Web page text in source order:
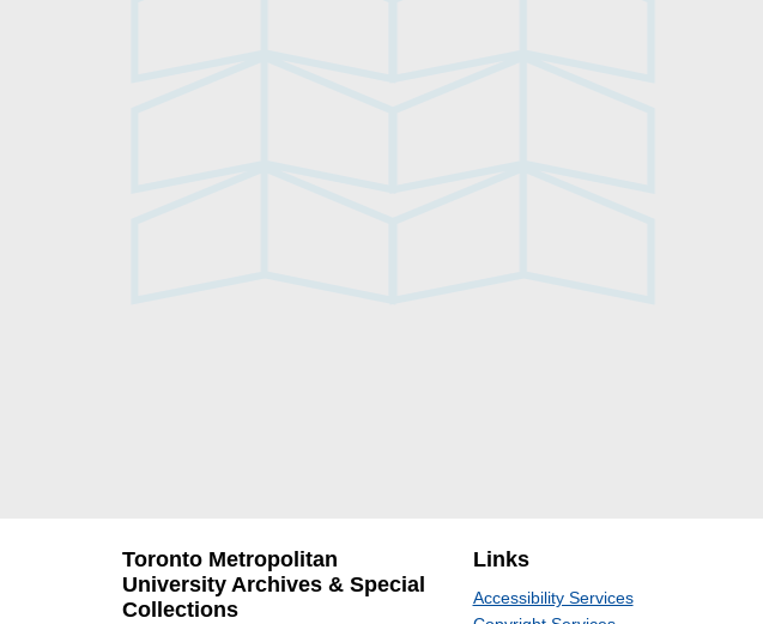
Toronto Metropolitan
University Archives & Special
Collections
Links
Accessibility Services